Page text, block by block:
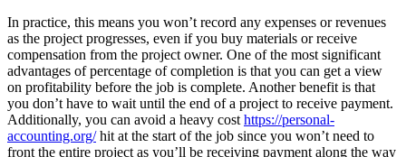
In practice, this means you won’t record any expenses or revenues
as the project progresses, even if you buy materials or receive
compensation from the project owner. One of the most significant
advantages of percentage of completion is that you can get a view
on profitability before the job is complete. Another benefit is that
you don’t have to wait until the end of a project to receive payment.
Additionally, you can avoid a heavy cost https://personal-
accounting.org/hit at the start of the job since you won’t need to
front the entire project as you’ll be receiving payment along the way